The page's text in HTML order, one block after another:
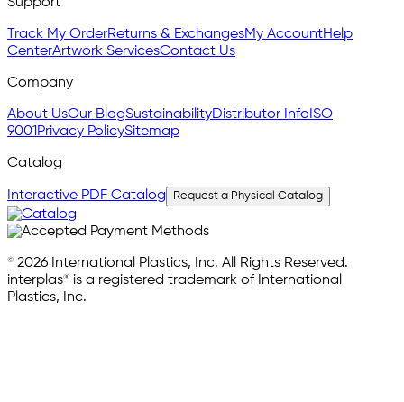
Support
Track My OrderReturns & ExchangesMy AccountHelp
CenterArtwork ServicesContact Us
Company
About UsOur BlogSustainabilityDistributor InfoISO
9001Privacy PolicySitemap
Catalog
Interactive PDF Catalog Request a Physical Catalog
© 2026 International Plastics, Inc. All Rights Reserved.
interplas® is a registered trademark of International
Plastics, Inc.